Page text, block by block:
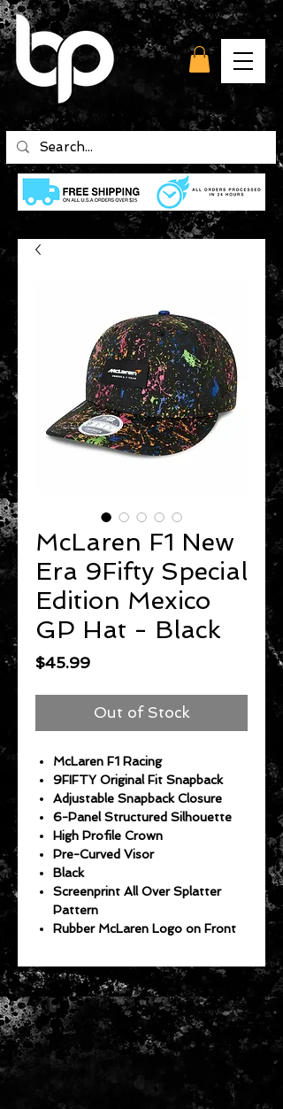
McLaren F1 New
Era 9Fifty Special
Edition Mexico
GP Hat - Black
$45.99Price
Out of Stock
McLaren F1 Racing
9FIFTY Original Fit Snapback
Adjustable Snapback Closure
6-Panel Structured Silhouette
High Profile Crown
Pre-Curved Visor
Black
Screenprint All Over Splatter
Pattern
Rubber McLaren Logo on Front